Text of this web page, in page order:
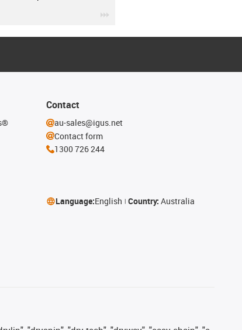
Contact
au-sales@igus.net
Contact form
1300 726 244
Language:English Country: Australia